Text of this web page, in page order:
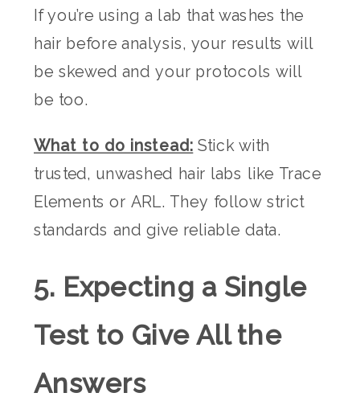
If you’re using a lab that washes the
hair before analysis, your results will
be skewed and your protocols will
be too.
What to do instead: Stick with
trusted, unwashed hair labs like Trace
Elements or ARL. They follow strict
standards and give reliable data.
5. Expecting a Single
Test to Give All the
Answers